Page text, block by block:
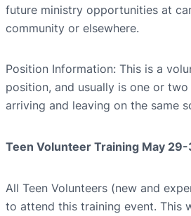
future ministry opportunities at
community or elsewhere.
Position Information: This is a
position, and usually is one or
arriving and leaving on the same
Teen Volunteer Training May
All Teen Volunteers (new and
to attend this training event. This